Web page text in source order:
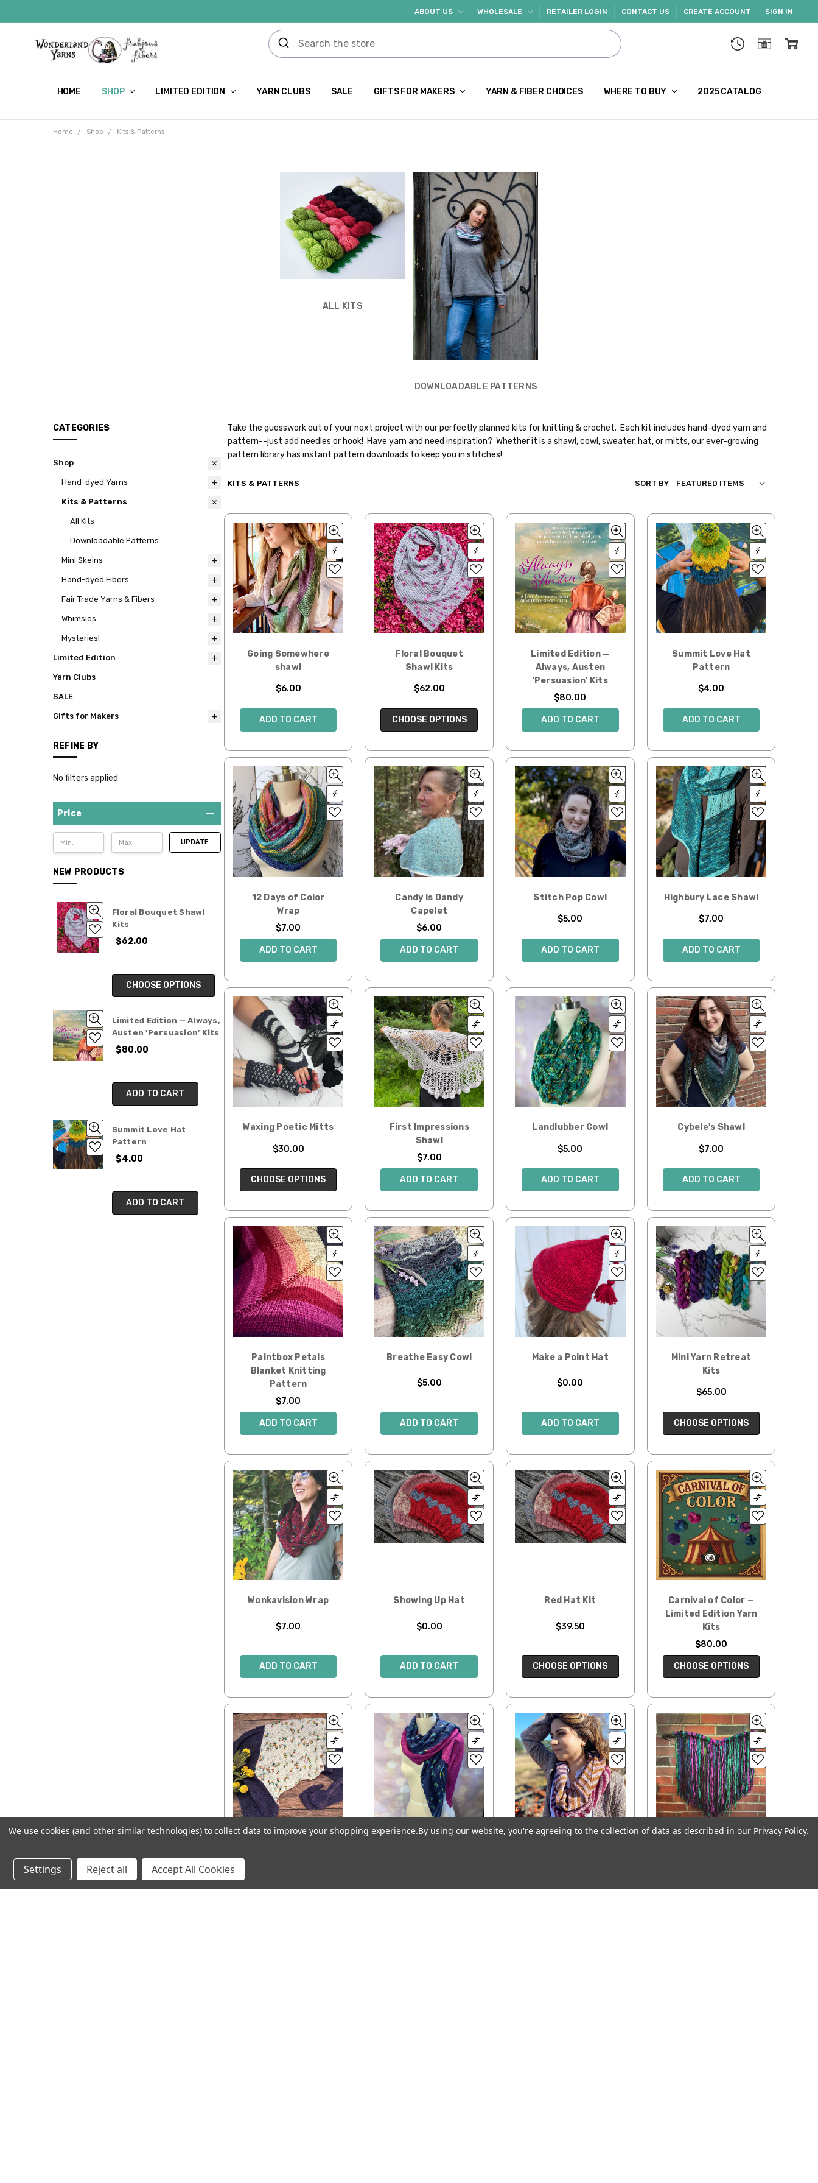
ABOUT US WHOLESALE RETAILER LOGIN CONTACT US CREATE ACCOUNT SIGN IN
HOME SHOP LIMITED EDITION YARN CLUBS SALE GIFTS FOR MAKERS YARN & FIBER CHOICES WHERE TO BUY 2025 CATALOG
Home Shop Kits & Patterns
ALL KITS
DOWNLOADABLE PATTERNS
CATEGORIES
Shop
Hand-dyed Yarns
Kits & Patterns
All Kits
Downloadable Patterns
Mini Skeins
Hand-dyed Fibers
Fair Trade Yarns & Fibers
Whimsies
Mysteries!
Limited Edition
Yarn Clubs
SALE
Gifts for Makers
REFINE BY
No filters applied
Price
UPDATE
NEW PRODUCTS
Floral Bouquet Shawl
Kits
$62.00
CHOOSE OPTIONS
Limited Edition — Always,
Austen 'Persuasion' Kits
$80.00
ADD TO CART
Summit Love Hat
Pattern
$4.00
ADD TO CART
Take the guesswork out of your next project with our perfectly planned kits for knitting & crochet. Each kit includes hand-dyed yarn and
pattern--just add needles or hook! Have yarn and need inspiration? Whether it is a shawl, cowl, sweater, hat, or mitts, our ever-growing
pattern library has instant pattern downloads to keep you in stitches!
KITS & PATTERNS SORT BY
Going Somewhere
shawl
$6.00
ADD TO CART
Floral Bouquet
Shawl Kits
$62.00
CHOOSE OPTIONS
Limited Edition —
Always, Austen
'Persuasion' Kits
$80.00
ADD TO CART
Summit Love Hat
Pattern
$4.00
ADD TO CART
12 Days of Color
Wrap
$7.00
ADD TO CART
Candy is Dandy
Capelet
$6.00
ADD TO CART
Stitch Pop Cowl
$5.00
ADD TO CART
Highbury Lace Shawl
$7.00
ADD TO CART
Waxing Poetic Mitts
$30.00
CHOOSE OPTIONS
First Impressions
Shawl
$7.00
ADD TO CART
Landlubber Cowl
$5.00
ADD TO CART
Cybele's Shawl
$7.00
ADD TO CART
Paintbox Petals
Blanket Knitting
Pattern
$7.00
ADD TO CART
Breathe Easy Cowl
$5.00
ADD TO CART
Make a Point Hat
$0.00
ADD TO CART
Mini Yarn Retreat
Kits
$65.00
CHOOSE OPTIONS
Wonkavision Wrap
$7.00
ADD TO CART
Showing Up Hat
$0.00
ADD TO CART
Red Hat Kit
$39.50
CHOOSE OPTIONS
Carnival of Color —
Limited Edition Yarn
Kits
$80.00
CHOOSE OPTIONS
We use cookies (and other similar technologies) to collect data to improve your shopping experience.By using our website, you're agreeing to the collection of data as described in our Privacy Policy.
Settings Reject all Accept All Cookies